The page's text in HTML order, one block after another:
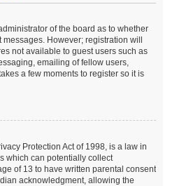
of the board as to whether
However; registration will
not available to guest users such as
emailing of fellow users,
a few moments to register so it is
Protection Act of 1998, is a law in
which can potentially collect
of 13 to have written parental consent
acknowledgment, allowing the